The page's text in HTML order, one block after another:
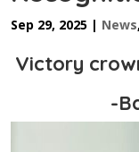
Sep 29, 2025 | News,
Victory
-